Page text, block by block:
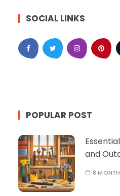
SOCIAL LINKS
POPULAR POST
and
8